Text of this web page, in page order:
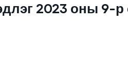
2023 оны 9-р